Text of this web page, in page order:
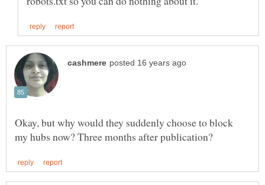
Okay, but why would they suddenly choose to block